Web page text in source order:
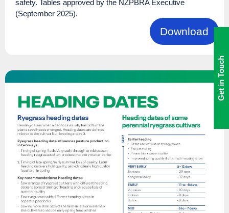
Get in Touch
safety. Tables approved by the NZPBRA Executive
(September 2025).
Download